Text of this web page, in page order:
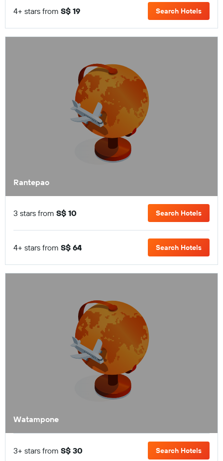
4+ stars from S$ 19 Search Hotels
Rantepao
3 stars from S$ 10 Search Hotels
4+ stars from S$ 64 Search Hotels
Watampone
3+ stars from S$ 30 Search Hotels